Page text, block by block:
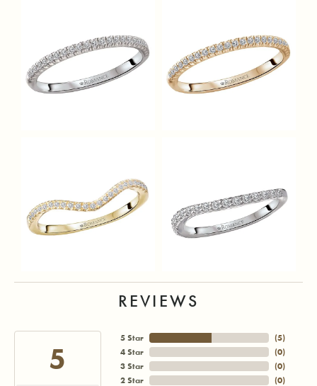
REVIEWS
5
5 Star
4 Star
3 Star
2 Star
(5)
(0)
(0)
(0)